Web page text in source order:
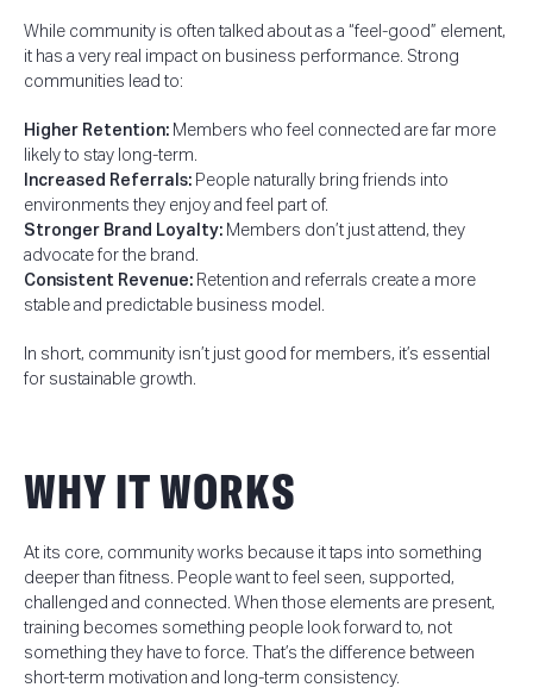
While community is often talked about as a “feel-good” element,
it has a very real impact on business performance. Strong
communities lead to:
Higher Retention: Members who feel connected are far more
likely to stay long-term.
Increased Referrals: People naturally bring friends into
environments they enjoy and feel part of.
Stronger Brand Loyalty: Members don’t just attend, they
advocate for the brand.
Consistent Revenue: Retention and referrals create a more
stable and predictable business model.
In short, community isn’t just good for members, it’s essential
for sustainable growth.
WHY IT WORKS
At its core, community works because it taps into something
deeper than fitness. People want to feel seen, supported,
challenged and connected. When those elements are present,
training becomes something people look forward to, not
something they have to force. That’s the difference between
short-term motivation and long-term consistency.